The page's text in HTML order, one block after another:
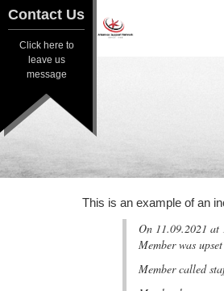
This is an example of an
On 11.09.2021 at
Member was
Member called
Contact Us
Click here to
leave us
message
Contact Us
Click here to
leave us
message